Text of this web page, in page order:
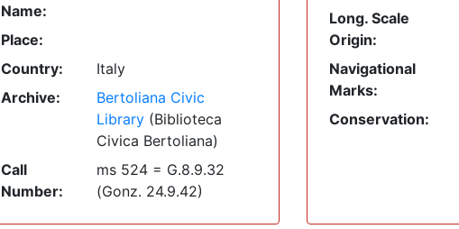
Name:
Place:
Country:
Italy
Archive:
Bertoliana Civic
Library(Biblioteca
Civica Bertoliana)
Call
Number:
ms 524 = G.8.9.32
(Gonz. 24.9.42)
Long. Scale
Origin:
Navigational
Marks:
Conservation: